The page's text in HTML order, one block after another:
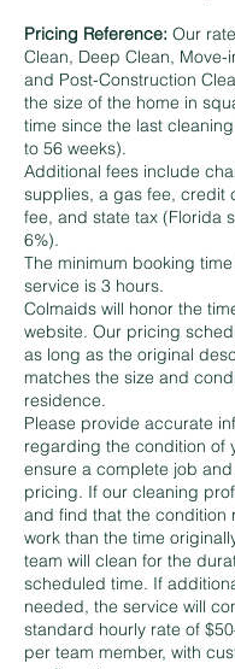
Pricing Reference: Our
Clean, Deep Clean, Move-
and Post-Construction
the size of the home in
time since the last
to 56 weeks).
Additional fees include
supplies, a gas fee, credit
fee, and state tax (Florida
6%).
The minimum booking
service is 3 hours.
Colmaids will honor the
website. Our pricing
as long as the original
matches the size and
residence.
Please provide accurate
regarding the condition of
ensure a complete job
pricing. If our cleaning
and find that the condition
work than the time
team will clean for the
scheduled time. If
needed, the service will
standard hourly rate of
per team member, with